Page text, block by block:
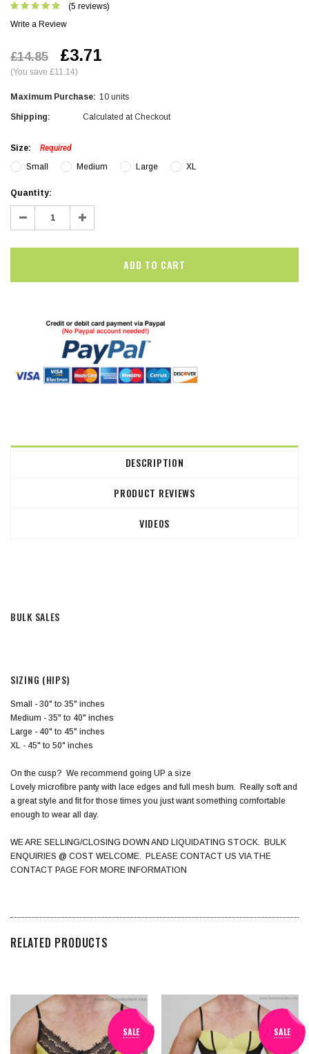
(5 reviews)
Write a Review
£14.85 £3.71
(You save £11.14)
Maximum Purchase: 10 units
Shipping: Calculated at Checkout
Size:
Required
Small
Medium Large XL
Current
Stock:
Quantity:
Decrease
Quantity: Increase
Quantity:
DESCRIPTION
PRODUCT REVIEWS
VIDEOS
BULK SALES
SIZING (HIPS)
Small - 30" to 35" inches
Medium - 35" to 40" inches
Large - 40" to 45" inches
XL - 45" to 50" inches
On the cusp? We recommend going UP a size
Lovely microfibre panty with lace edges and full mesh bum. Really soft and
a great style and fit for those times you just want something comfortable
enough to wear all day.
WE ARE SELLING/CLOSING DOWN AND LIQUIDATING STOCK. BULK
ENQUIRIES @ COST WELCOME. PLEASE CONTACT US VIA THE
CONTACT PAGE FOR MORE INFORMATION
RELATED PRODUCTS
SALE SALE